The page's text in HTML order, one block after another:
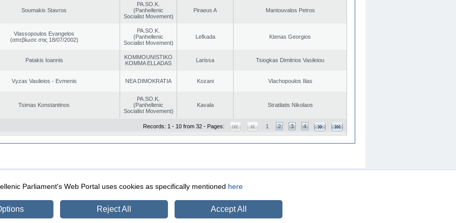
Soumakis Stavros
PA.SO.K.
(Panhellenic
Socialist Movement)
Piraeus A Mantouvalos Petros
Vlassopoulos Evangelos
(απεβίωσε στις 18/07/2002)
PA.SO.K.
(Panhellenic
Socialist Movement)
Lefkada Ktenas Georgios
Patakis Ioannis
KOMMOUNISTIKO
KOMMA ELLADAS
Larissa Tsiogkas Dimitrios Vasileiou
Vyzas Vasileios - Evmenis NEA DIMOKRATIA Kozani Vlachopoulos Ilias
Tsimas Konstantinos
PA.SO.K.
(Panhellenic
Socialist Movement)
Kavala Stratilatis Nikolaos
Records: 1 - 10 from 32 - Pages: 1 2 3 4
Security & Access
Parliament's Web Portal uses cookies as specifically mentioned here
Reject All Accept All